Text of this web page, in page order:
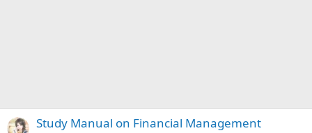
Study Manual on Financial Management